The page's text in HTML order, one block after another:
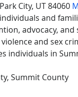
City, UT 84060
and
advocacy,
and sex
individuals in
Summit County